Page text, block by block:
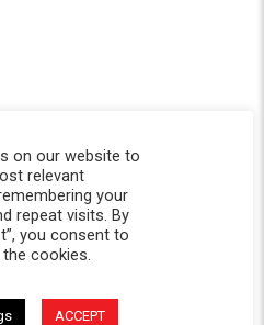
on our website to
relevant
your
repeat visits. By
you consent to
cookies.
ACCEPT